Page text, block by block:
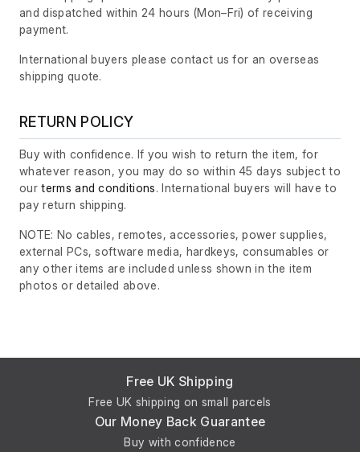
and dispatched within 24 hours (Mon–Fri) of receiving
payment.
International buyers please contact us for an overseas
shipping quote.
RETURN POLICY
Buy with confidence. If you wish to return the item, for
whatever reason, you may do so within 45 days subject to
ourterms and conditions. International buyers will have to
pay return shipping.
NOTE: No cables, remotes, accessories, power supplies,
external PCs, software media, hardkeys, consumables or
any other items are included unless shown in the item
photos or detailed above.
Free UK Shipping
Free UK shipping on small parcels
Our Money Back Guarantee
Buy with confidence